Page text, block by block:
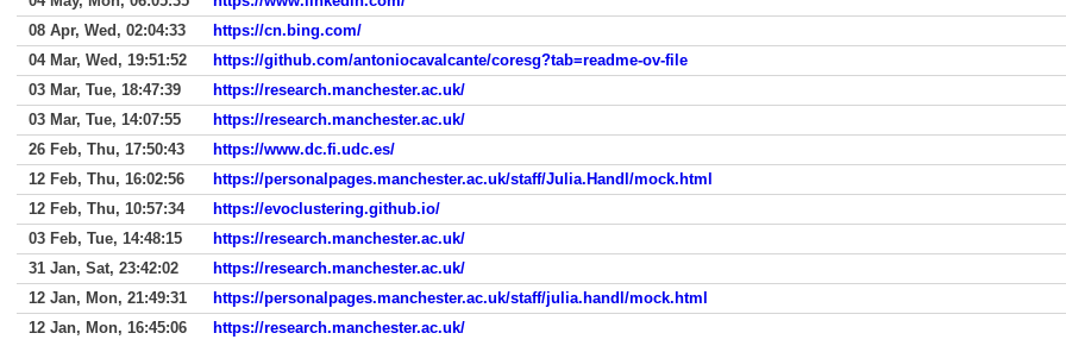
08 Apr, Wed, 02:04:33
https://cn.bing.com/
04 Mar, Wed, 19:51:52
https://github.com/antoniocavalcante/coresg?tab=readme-ov-file
03 Mar, Tue, 18:47:39
https://research.manchester.ac.uk/
03 Mar, Tue, 14:07:55
https://research.manchester.ac.uk/
26 Feb, Thu, 17:50:43
https://www.dc.fi.udc.es/
12 Feb, Thu, 16:02:56
https://personalpages.manchester.ac.uk/staff/Julia.Handl/mock.html
12 Feb, Thu, 10:57:34
https://evoclustering.github.io/
03 Feb, Tue, 14:48:15
https://research.manchester.ac.uk/
31 Jan, Sat, 23:42:02
https://research.manchester.ac.uk/
12 Jan, Mon, 21:49:31
https://personalpages.manchester.ac.uk/staff/julia.handl/mock.html
12 Jan, Mon, 16:45:06
https://research.manchester.ac.uk/